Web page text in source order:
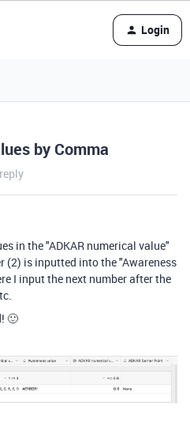
Login
by Comma
in the "ADKAR numerical value"
(2) is inputted into the "Awareness
I input the next number after the
🙂